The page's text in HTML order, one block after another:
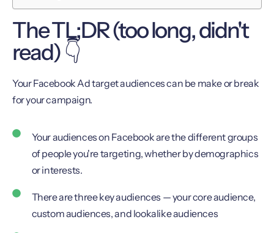
The TL;DR (too long, didn't
read) 👇
Your Facebook Ad target audiences can be make or break
for your campaign.
Your audiences on Facebook are the different groups
of people you're targeting, whether by demographics
or interests.
There are three key audiences — your core audience,
custom audiences, and lookalike audiences